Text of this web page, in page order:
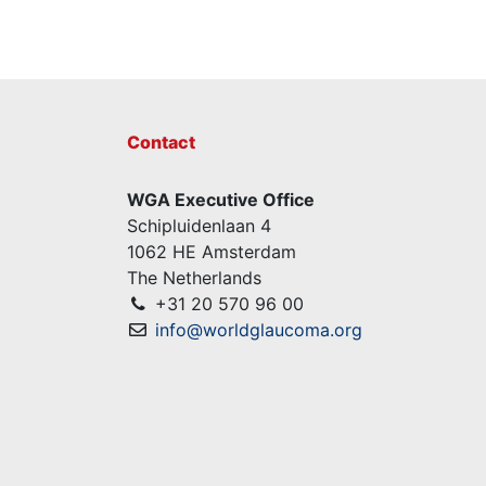
Contact
WGA Executive Office
Schipluidenlaan 4
1062 HE Amsterdam
The Netherlands
+31 20 570 96 00
info@worldglaucoma.org